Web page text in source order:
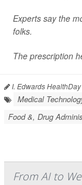
Experts say the
folks.
The prescription
I. Edwards
Medical
Food &, Drug
From AI to